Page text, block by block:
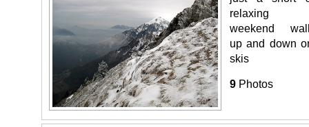
relaxing
weekend
up and down
skis
9 Photos